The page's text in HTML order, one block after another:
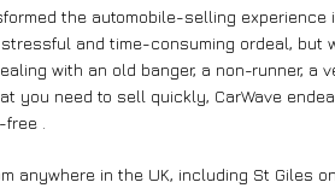
the automobile-selling experience
and time-consuming ordeal, but
with an old banger, a non-runner, a
you need to sell quickly, CarWave
.
anywhere in the UK, including St Giles